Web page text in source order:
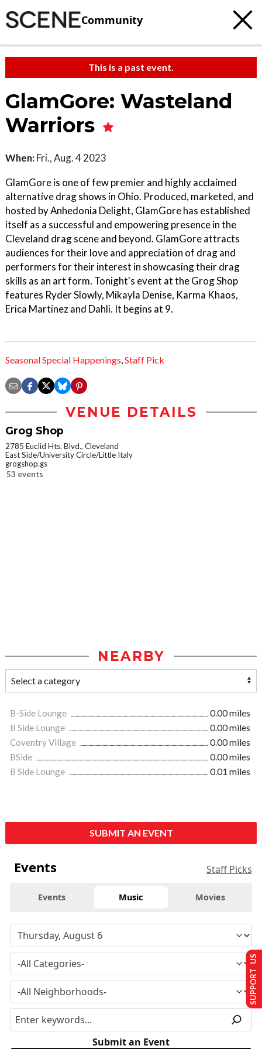
Community
This is a past event.
GlamGore: Wasteland
Warriors
When: Fri., Aug. 4 2023
GlamGore is one of few premier and highly acclaimed
alternative drag shows in Ohio. Produced, marketed, and
hosted by Anhedonia Delight, GlamGore has established
itself as a successful and empowering presence in the
Cleveland drag scene and beyond. GlamGore attracts
audiences for their love and appreciation of drag and
performers for their interest in showcasing their drag
skills as an art form. Tonight's event at the Grog Shop
features Ryder Slowly, Mikayla Denise, Karma Khaos,
Erica Martinez and Dahli. It begins at 9.
Seasonal Special Happenings,Staff Pick
VENUE DETAILS
Grog Shop
2785 Euclid Hts. Blvd., Cleveland
East Side/University Circle/Little Italy
grogshop.gs
53 events
NEARBY
B-Side Lounge
0.00 miles
B Side Lounge
0.00 miles
Coventry Village
0.00 miles
BSide
0.00 miles
B Side Lounge
0.01 miles
SUBMIT AN EVENT
Events Staff Picks
Events Music Movies
Submit an Event
SUPPORT US